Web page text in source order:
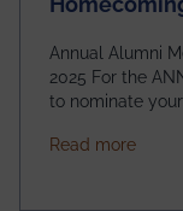
Annual Alumni
2025 For the ANNUAL ALUMNI AWARD CEREMONY,
to nominate
https://forms.gle/
Read moreabout